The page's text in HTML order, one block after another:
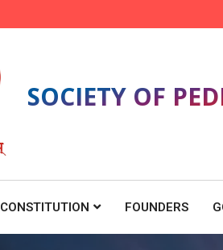
SOCIETY OF
CONSTITUTION FOUNDERS